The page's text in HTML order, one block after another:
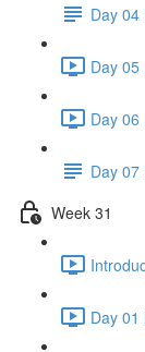
Day 04
Day 05
Day 06
Day 07
Week 31
Day 01